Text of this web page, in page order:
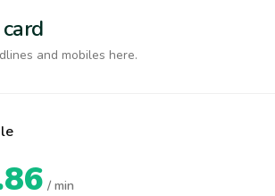
and mobiles here.
/ min